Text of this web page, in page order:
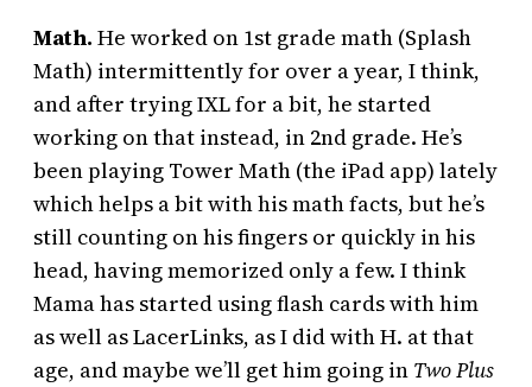
Math. He worked on 1st grade math (Splash
Math) intermittently for over a year, I think,
and after trying IXL for a bit, he started
working on that instead, in 2nd grade. He’s
been playing Tower Math (the iPad app) lately
which helps a bit with his math facts, but he’s
still counting on his fingers or quickly in his
head, having memorized only a few. I think
Mama has started using flash cards with him
as well as LacerLinks, as I did with H. at that
age, and maybe we’ll get him going in Two Plus